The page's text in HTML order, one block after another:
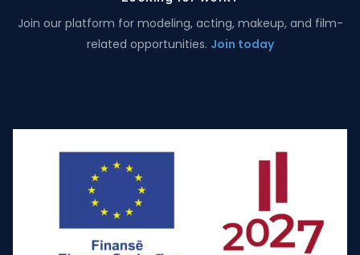
Join our platform for modeling, acting, makeup, and film-
related opportunities. Join today